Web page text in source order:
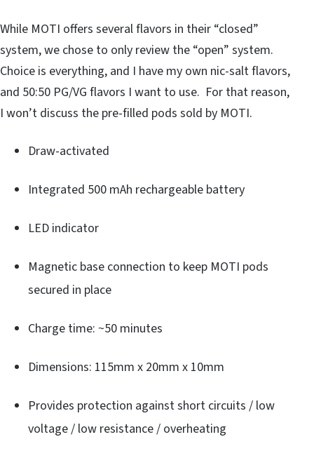
While MOTI offers several flavors in their “closed”
system, we chose to only review the “open” system.
Choice is everything, and I have my own nic-salt flavors,
and 50:50 PG/VG flavors I want to use. For that reason,
I won’t discuss the pre-filled pods sold by MOTI.
Draw-activated
Integrated 500 mAh rechargeable battery
LED indicator
Magnetic base connection to keep MOTI pods
secured in place
Charge time: ~50 minutes
Dimensions: 115mm x 20mm x 10mm
Provides protection against short circuits / low
voltage / low resistance / overheating